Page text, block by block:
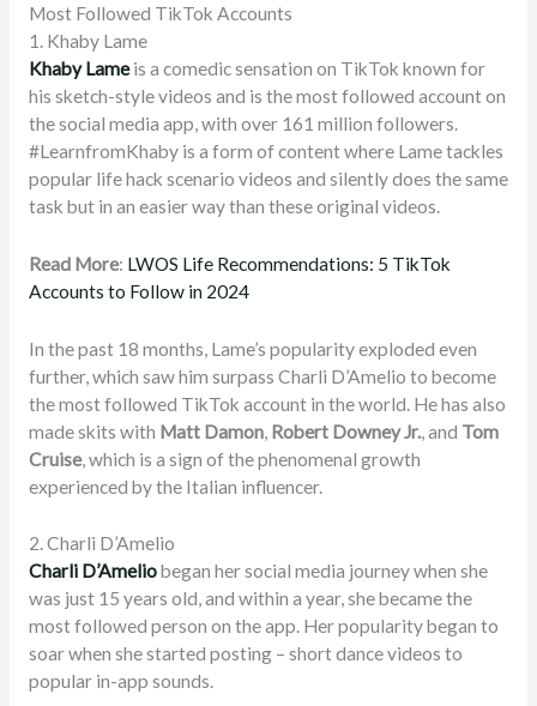
Most Followed TikTok Accounts
1. Khaby Lame
Khaby Lameis a comedic sensation on TikTok known for
his sketch-style videos and is the most followed account on
the social media app, with over 161 million followers.
#LearnfromKhaby is a form of content where Lame tackles
popular life hack scenario videos and silently does the same
task but in an easier way than these original videos.
Read More: LWOS Life Recommendations: 5 TikTok
Accounts to Follow in 2024
In the past 18 months, Lame’s popularity exploded even
further, which saw him surpass Charli D’Amelio to become
the most followed TikTok account in the world. He has also
made skits with Matt Damon, Robert Downey Jr., and Tom
Cruise, which is a sign of the phenomenal growth
experienced by the Italian influencer.
2. Charli D’Amelio
Charli D’Ameliobegan her social media journey when she
was just 15 years old, and within a year, she became the
most followed person on the app. Her popularity began to
soar when she started posting – short dance videos to
popular in-app sounds.